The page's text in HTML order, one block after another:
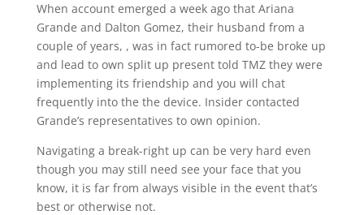
When account emerged a week ago that Ariana
Grande and Dalton Gomez, their husband from a
couple of years, , was in fact rumored to-be broke up
and lead to own split up present told TMZ they were
implementing its friendship and you will chat
frequently into the the device. Insider contacted
Grande’s representatives to own opinion.
Navigating a break-right up can be very hard even
though you may still need see your face that you
know, it is far from always visible in the event that’s
best or otherwise not.